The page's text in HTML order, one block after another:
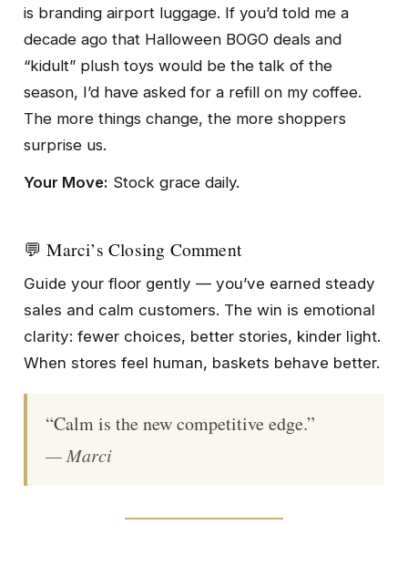
is branding airport luggage. If you’d told me a
decade ago that Halloween BOGO deals and
“kidult” plush toys would be the talk of the
season, I’d have asked for a refill on my coffee.
The more things change, the more shoppers
surprise us.
Your Move: Stock grace daily.
💬 Marci’s Closing Comment
Guide your floor gently — you’ve earned steady
sales and calm customers. The win is emotional
clarity: fewer choices, better stories, kinder light.
When stores feel human, baskets behave better.
“Calm is the new competitive edge.”
— Marci